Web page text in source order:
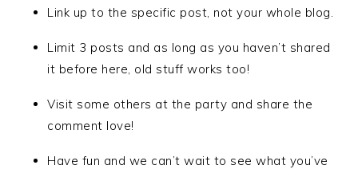
Link up to the specific post, not your whole blog.
Limit 3 posts and as long as you haven’t shared
it before here, old stuff works too!
Visit some others at the party and share the
comment love!
Have fun and we can’t wait to see what you’ve